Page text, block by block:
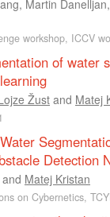
, Martin Danelljan,
workshop, ICCV
of water
Žust and Matej
Detection
and Matej Kristan
on Cybernetics,